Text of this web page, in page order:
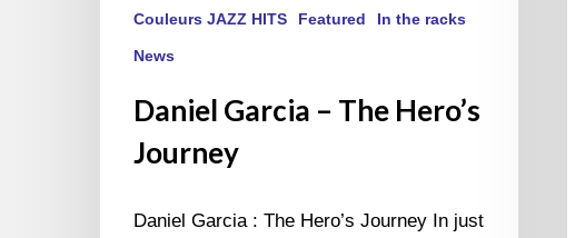
Couleurs JAZZ HITS Featured In the racks
News
Daniel Garcia – The Hero’s
Journey
Daniel Garcia : The Hero’s Journey In just